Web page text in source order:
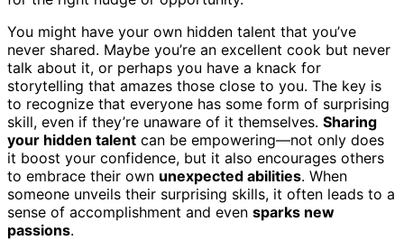
You might have your own hidden talent that you’ve
never shared. Maybe you’re an excellent cook but never
talk about it, or perhaps you have a knack for
storytelling that amazes those close to you. The key is
to recognize that everyone has some form of surprising
skill, even if they’re unaware of it themselves. Sharing
your hidden talent can be empowering—not only does
it boost your confidence, but it also encourages others
to embrace their own unexpected abilities. When
someone unveils their surprising skills, it often leads to a
sense of accomplishment and even sparks new
passions.